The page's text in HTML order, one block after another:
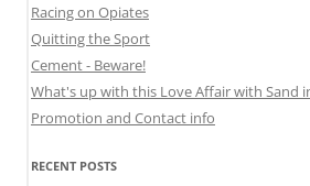
Racing on Opiates
Quitting the Sport
Cement - Beware!
What's up with this Love Affair with Sand
Promotion and Contact info
RECENT POSTS